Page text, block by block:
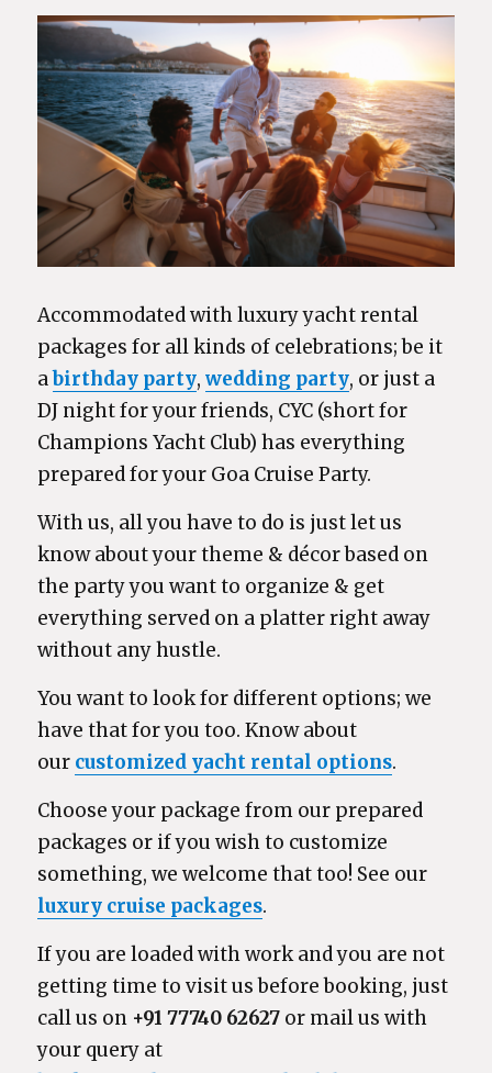
Accommodated with luxury yacht rental
packages for all kinds of celebrations; be it
abirthday party,wedding party, or just a
DJ night for your friends, CYC (short for
Champions Yacht Club) has everything
prepared for your Goa Cruise Party.
With us, all you have to do is just let us
know about your theme & décor based on
the party you want to organize & get
everything served on a platter right away
without any hustle.
You want to look for different options; we
have that for you too. Know about
our customized yacht rental options.
Choose your package from our prepared
packages or if you wish to customize
something, we welcome that too! See our
luxury cruise packages.
If you are loaded with work and you are not
getting time to visit us before booking, just
call us on +91 77740 62627 or mail us with
your query at